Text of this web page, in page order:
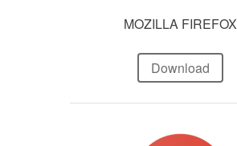
MOZILLA FIREFOX
Download